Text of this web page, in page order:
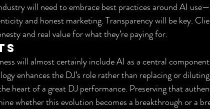
will need to embrace best practices around AI
and honest marketing. Transparency will be key.
and real value for what they’re paying for.
will almost certainly include AI as a central
enhances the DJ’s role rather than replacing or
heart of a great DJ performance. Preserving that
whether this evolution becomes a breakthrough or a